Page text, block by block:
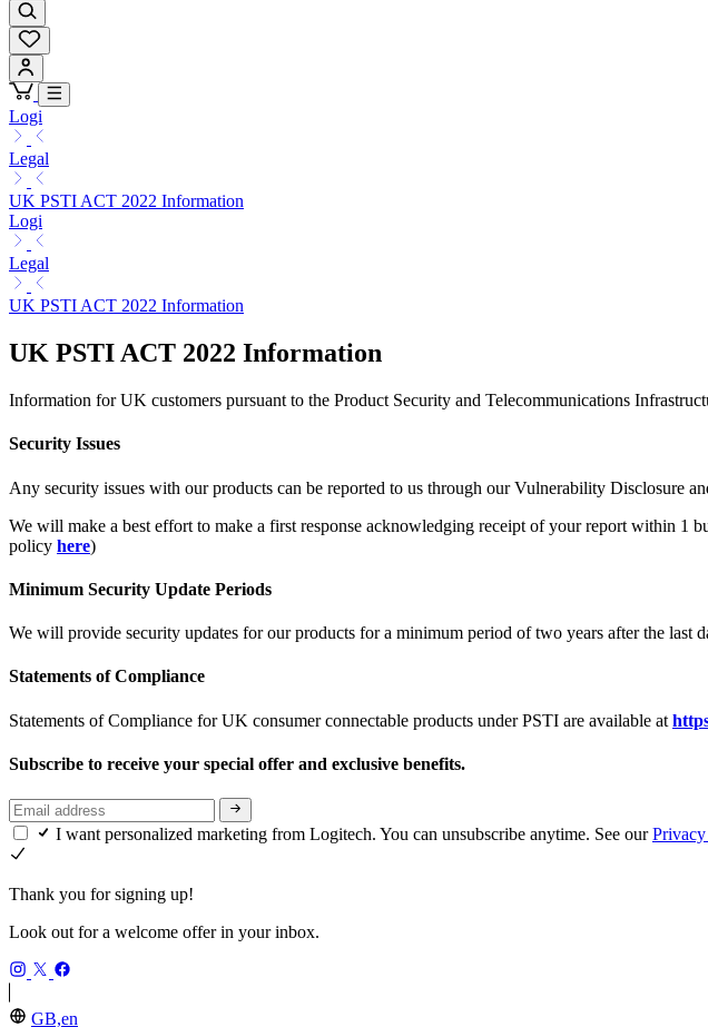
Logi
Legal
UK PSTI ACT 2022 Information
Logi
Legal
UK PSTI ACT 2022 Information
UK PSTI ACT 2022 Information
Information for UK customers pursuant to the Product Security and Telecommunications
Security Issues
Any security issues with our products can be reported to us through our Vulnerability Disclosure
We will make a best effort to make a first response acknowledging receipt of your report within 1
policy here)
Minimum Security Update Periods
We will provide security updates for our products for a minimum period of two years after the last
Statements of Compliance
Statements of Compliance for UK consumer connectable products under PSTI are available at
Subscribe to receive your special offer and exclusive benefits.
I want personalized marketing from Logitech. You can unsubscribe anytime. See our
Thank you for signing up!
Look out for a welcome offer in your inbox.
GB,en